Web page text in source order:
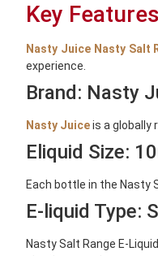
Key
Nasty Juice Nasty Salt
experience.
Brand: Nasty
Nasty Juiceis a globally
Eliquid Size:
Each bottle in the Nasty
E-liquid Type:
Nasty Salt Range E-